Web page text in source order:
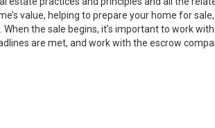
value, helping to prepare your home for
When the sale begins, it’s important to work
are met, and work with the escrow